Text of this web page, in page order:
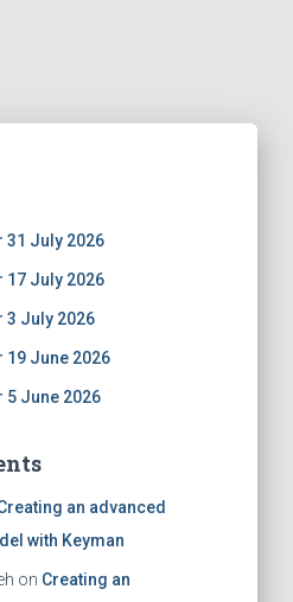
31 July 2026
17 July 2026
3 July 2026
19 June 2026
5 June 2026
an advanced
with Keyman
on Creating an